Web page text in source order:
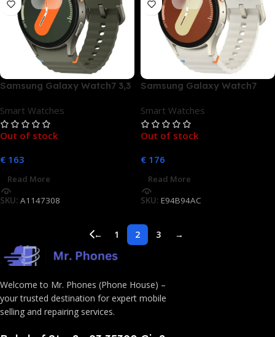
Samsung Galaxy Watch7 3,3
Digital 432 x 432 Pixel
Touchscreen Grün WLAN
GPS
Smart Watches
Out of stock
€ 163
Read More
SKU: A1147308
Samsung Galaxy Watch7
Smart Watches
Out of stock
€ 176
Read More
SKU: E94B94AC
← 1 2 3 →
Welcome to Mr. Phones (Phone House) –
your trusted destination for expert mobile
selling and repairing services.